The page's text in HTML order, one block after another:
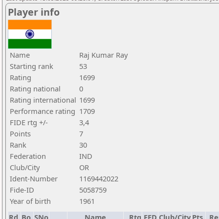
Player info
Name
Raj Kumar Ray
Starting rank
53
Rating
1699
Rating national
0
Rating international 1699
Performance rating 1709
FIDE rtg +/-
3,4
Points
7
Rank
30
Federation
IND
Club/City
OR
Ident-Number
1169442022
Fide-ID
5058759
Year of birth
1961
Rd. Bo. SNo Name Rtg FED Club/City Pts.